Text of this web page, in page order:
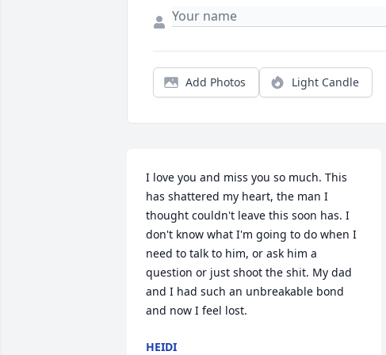
Add Photos Light Candle
I love you and miss you so much. This
has shattered my heart, the man I
thought couldn't leave this soon has. I
don't know what I'm going to do when I
need to talk to him, or ask him a
question or just shoot the shit. My dad
and I had such an unbreakable bond
and now I feel lost.
HEIDI